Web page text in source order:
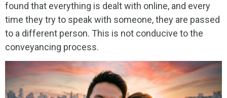
found that everything is dealt with online, and every
time they try to speak with someone, they are passed
to a different person. This is not conducive to the
conveyancing process.